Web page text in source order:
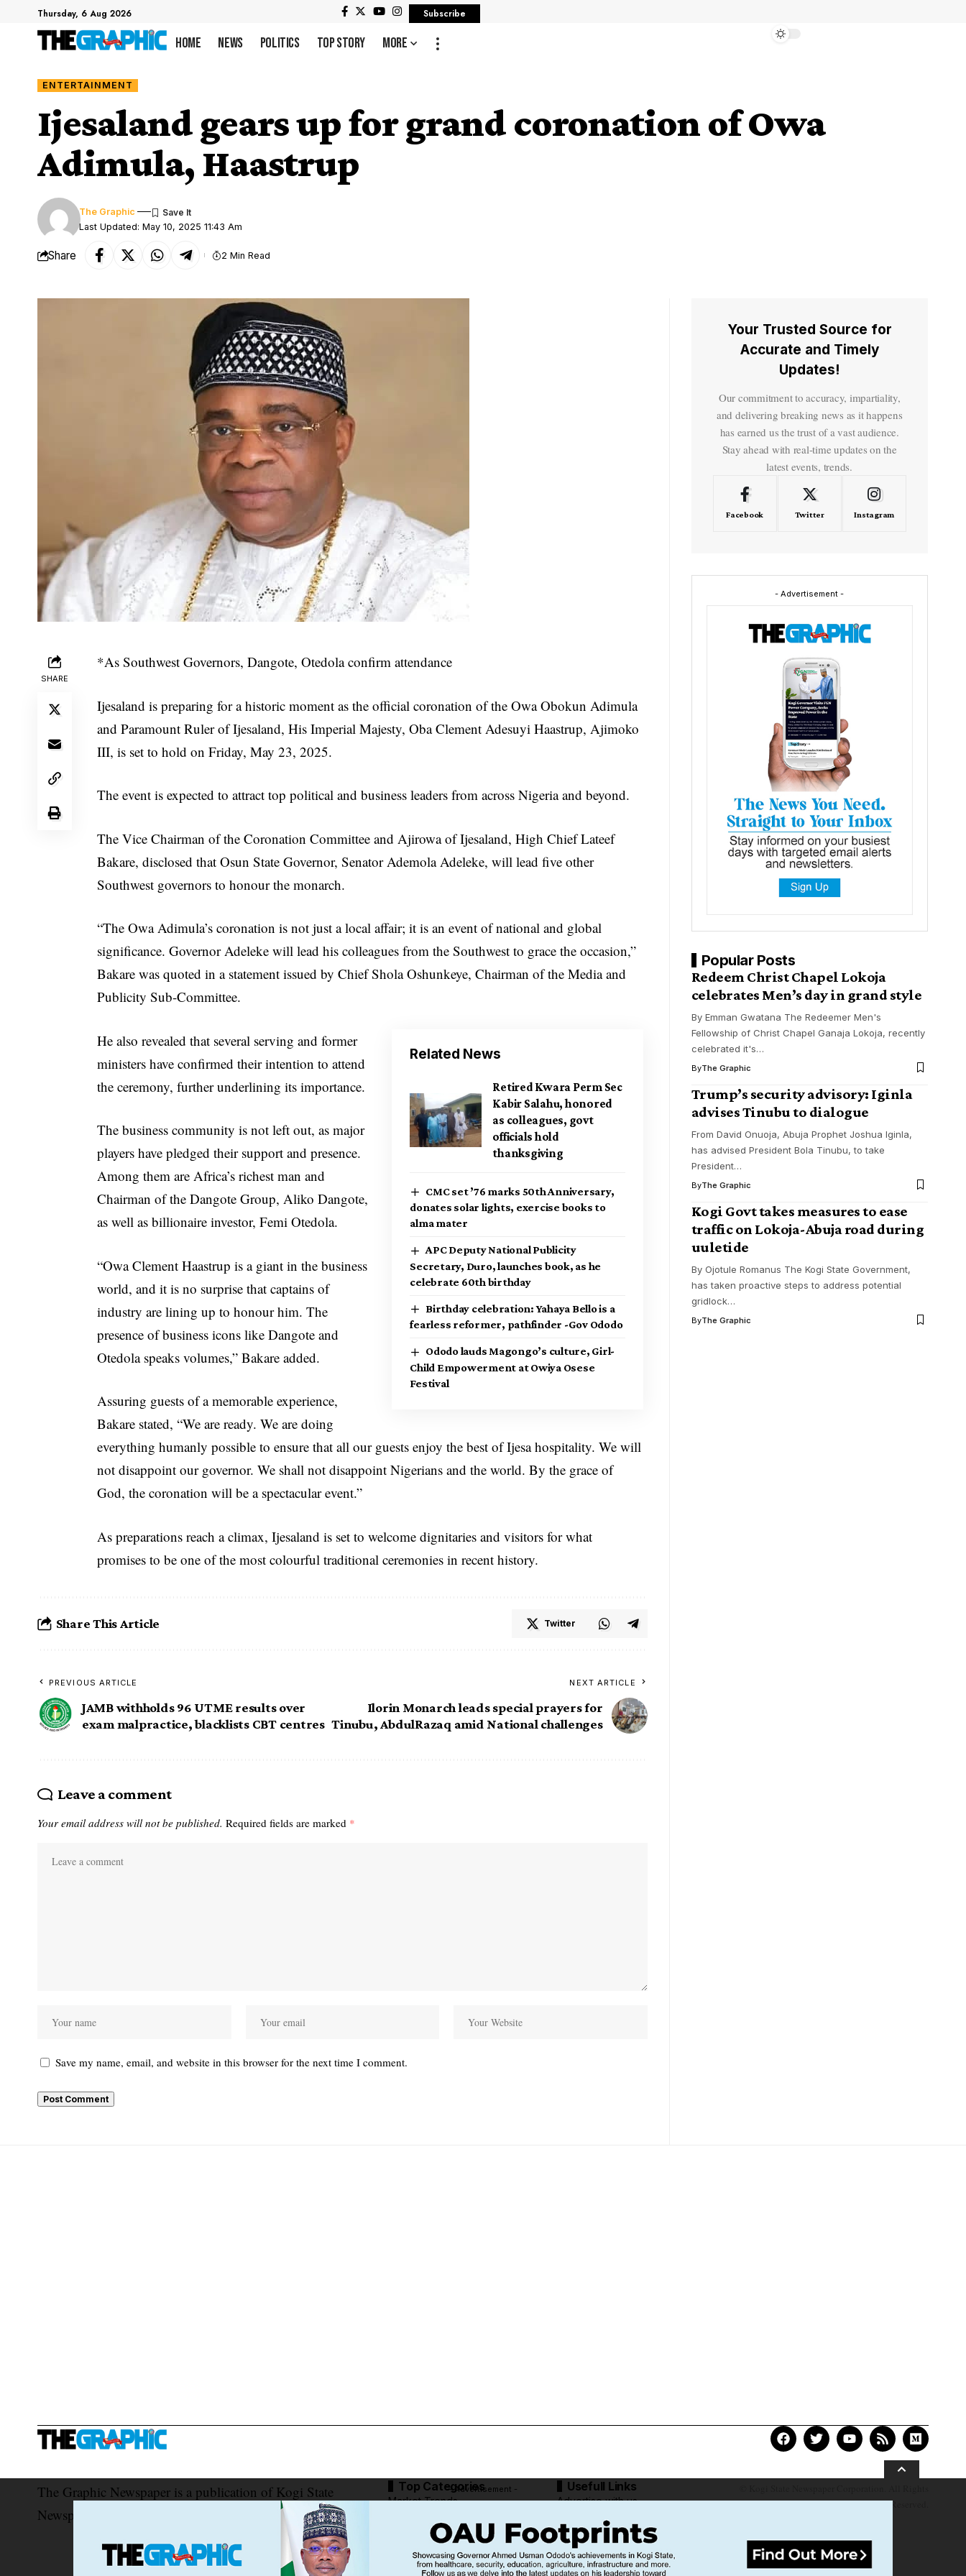
Thursday, 6 Aug 2026 Subscribe
Home News Politics Top Story More
ENTERTAINMENT
Ijesaland gears up for grand coronation of Owa
Adimula, Haastrup
Last Updated: May 10, 2025 11:43 Am
The Graphic
Share 2 Min Read
SHARE
*As Southwest Governors, Dangote, Otedola confirm attendance
Ijesaland is preparing for a historic moment as the official coronation of the Owa Obokun Adimula
and Paramount Ruler of Ijesaland, His Imperial Majesty, Oba Clement Adesuyi Haastrup, Ajimoko
III, is set to hold on Friday, May 23, 2025.
The event is expected to attract top political and business leaders from across Nigeria and beyond.
The Vice Chairman of the Coronation Committee and Ajirowa of Ijesaland, High Chief Lateef
Bakare, disclosed that Osun State Governor, Senator Ademola Adeleke, will lead five other
Southwest governors to honour the monarch.
“The Owa Adimula’s coronation is not just a local affair; it is an event of national and global
significance. Governor Adeleke will lead his colleagues from the Southwest to grace the occasion,”
Bakare was quoted in a statement issued by Chief Shola Oshunkeye, Chairman of the Media and
Publicity Sub-Committee.
Related News
Retired Kwara Perm Sec
Kabir Salahu, honored
as colleagues, govt
officials hold
thanksgiving
CMC set ’76 marks 50th Anniversary,
donates solar lights, exercise books to
alma mater
APC Deputy National Publicity
Secretary, Duro, launches book, as he
celebrate 60th birthday
Birthday celebration: Yahaya Bello is a
fearless reformer, pathfinder -Gov Ododo
Ododo lauds Magongo’s culture, Girl-
Child Empowerment at Owiya Osese
Festival
He also revealed that several serving and former
ministers have confirmed their intention to attend
the ceremony, further underlining its importance.
The business community is not left out, as major
players have pledged their support and presence.
Among them are Africa’s richest man and
Chairman of the Dangote Group, Aliko Dangote,
as well as billionaire investor, Femi Otedola.
“Owa Clement Haastrup is a giant in the business
world, and it is no surprise that captains of
industry are lining up to honour him. The
presence of business icons like Dangote and
Otedola speaks volumes,” Bakare added.
Assuring guests of a memorable experience,
Bakare stated, “We are ready. We are doing
everything humanly possible to ensure that all our guests enjoy the best of Ijesa hospitality. We will
not disappoint our governor. We shall not disappoint Nigerians and the world. By the grace of
God, the coronation will be a spectacular event.”
As preparations reach a climax, Ijesaland is set to welcome dignitaries and visitors for what
promises to be one of the most colourful traditional ceremonies in recent history.
Share This Article Twitter
PREVIOUS ARTICLE
JAMB withholds 96 UTME results over
exam malpractice, blacklists CBT centres
NEXT ARTICLE
Ilorin Monarch leads special prayers for
Tinubu, AbdulRazaq amid National challenges
Leave a comment
Your email address will not be published. Required fields are marked *
Save my name, email, and website in this browser for the next time I comment.
Your Trusted Source for
Accurate and Timely
Updates!
Our commitment to accuracy, impartiality,
and delivering breaking news as it happens
has earned us the trust of a vast audience.
Stay ahead with real-time updates on the
latest events, trends.
Facebook Twitter Instagram
- Advertisement -
Popular Posts
Redeem Christ Chapel Lokoja
celebrates Men’s day in grand style
By Emman Gwatana The Redeemer Men's
Fellowship of Christ Chapel Ganaja Lokoja, recently
celebrated it's…
ByThe Graphic
Trump’s security advisory: Iginla
advises Tinubu to dialogue
From David Onuoja, Abuja Prophet Joshua Iginla,
has advised President Bola Tinubu, to take
President…
ByThe Graphic
Kogi Govt takes measures to ease
traffic on Lokoja-Abuja road during
uuletide
By Ojotule Romanus The Kogi State Government,
has taken proactive steps to address potential
gridlock…
ByThe Graphic
The Graphic Newspaper is a publication of Kogi State
Newspaper Corporation
Top Categories
Market Trends
Tech Moves
Usefull Links
Advertise with us
Newsletters
Complaint
Deal
Reserved.
- Advertisement -